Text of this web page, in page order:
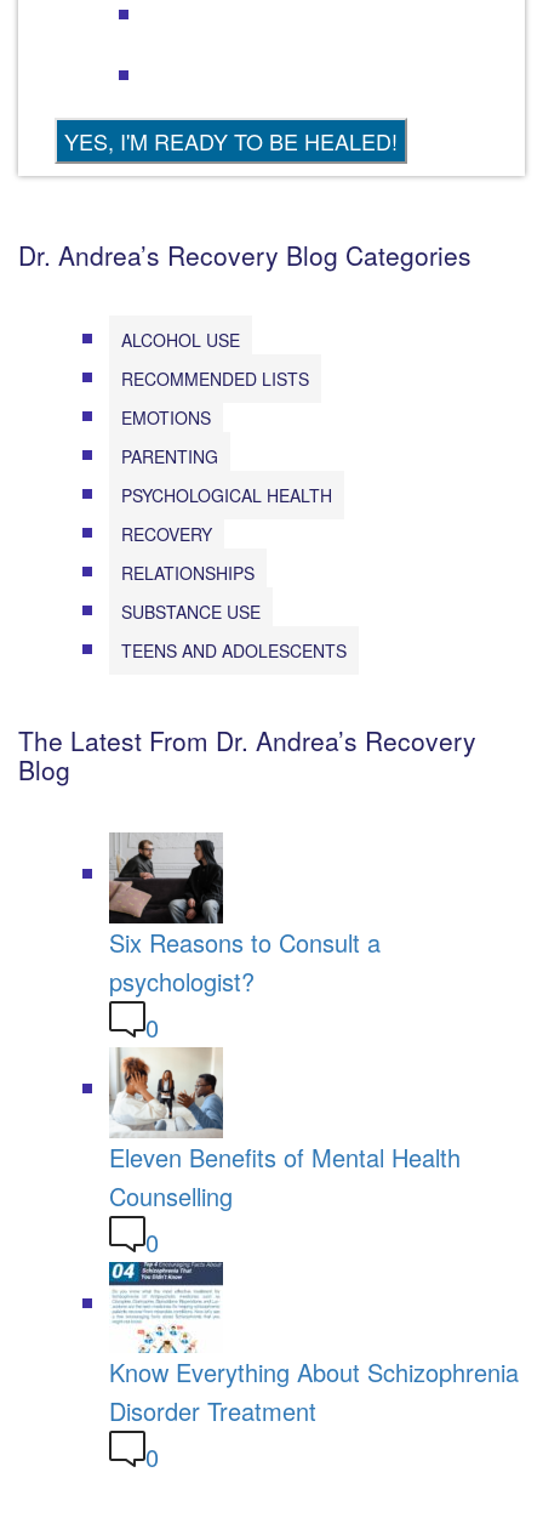
Dr. Andrea’s Recovery Blog Categories
ALCOHOL USE
RECOMMENDED LISTS
EMOTIONS
PARENTING
PSYCHOLOGICAL HEALTH
RECOVERY
RELATIONSHIPS
SUBSTANCE USE
TEENS AND ADOLESCENTS
The Latest From Dr. Andrea’s Recovery
Blog
Six Reasons to Consult a
psychologist?
0
Eleven Benefits of Mental Health
Counselling
0
Know Everything About Schizophrenia
Disorder Treatment
0